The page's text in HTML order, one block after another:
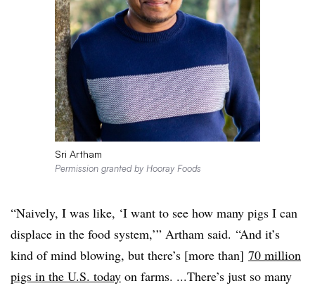
Sri Artham
Permission granted by Hooray Foods
“Naively, I was like, ‘I want to see how many pigs I can
displace in the food system,’” Artham said. “And it’s
kind of mind blowing, but there’s [more than] 70 million
pigs in the U.S. today on farms. ...There’s just so many